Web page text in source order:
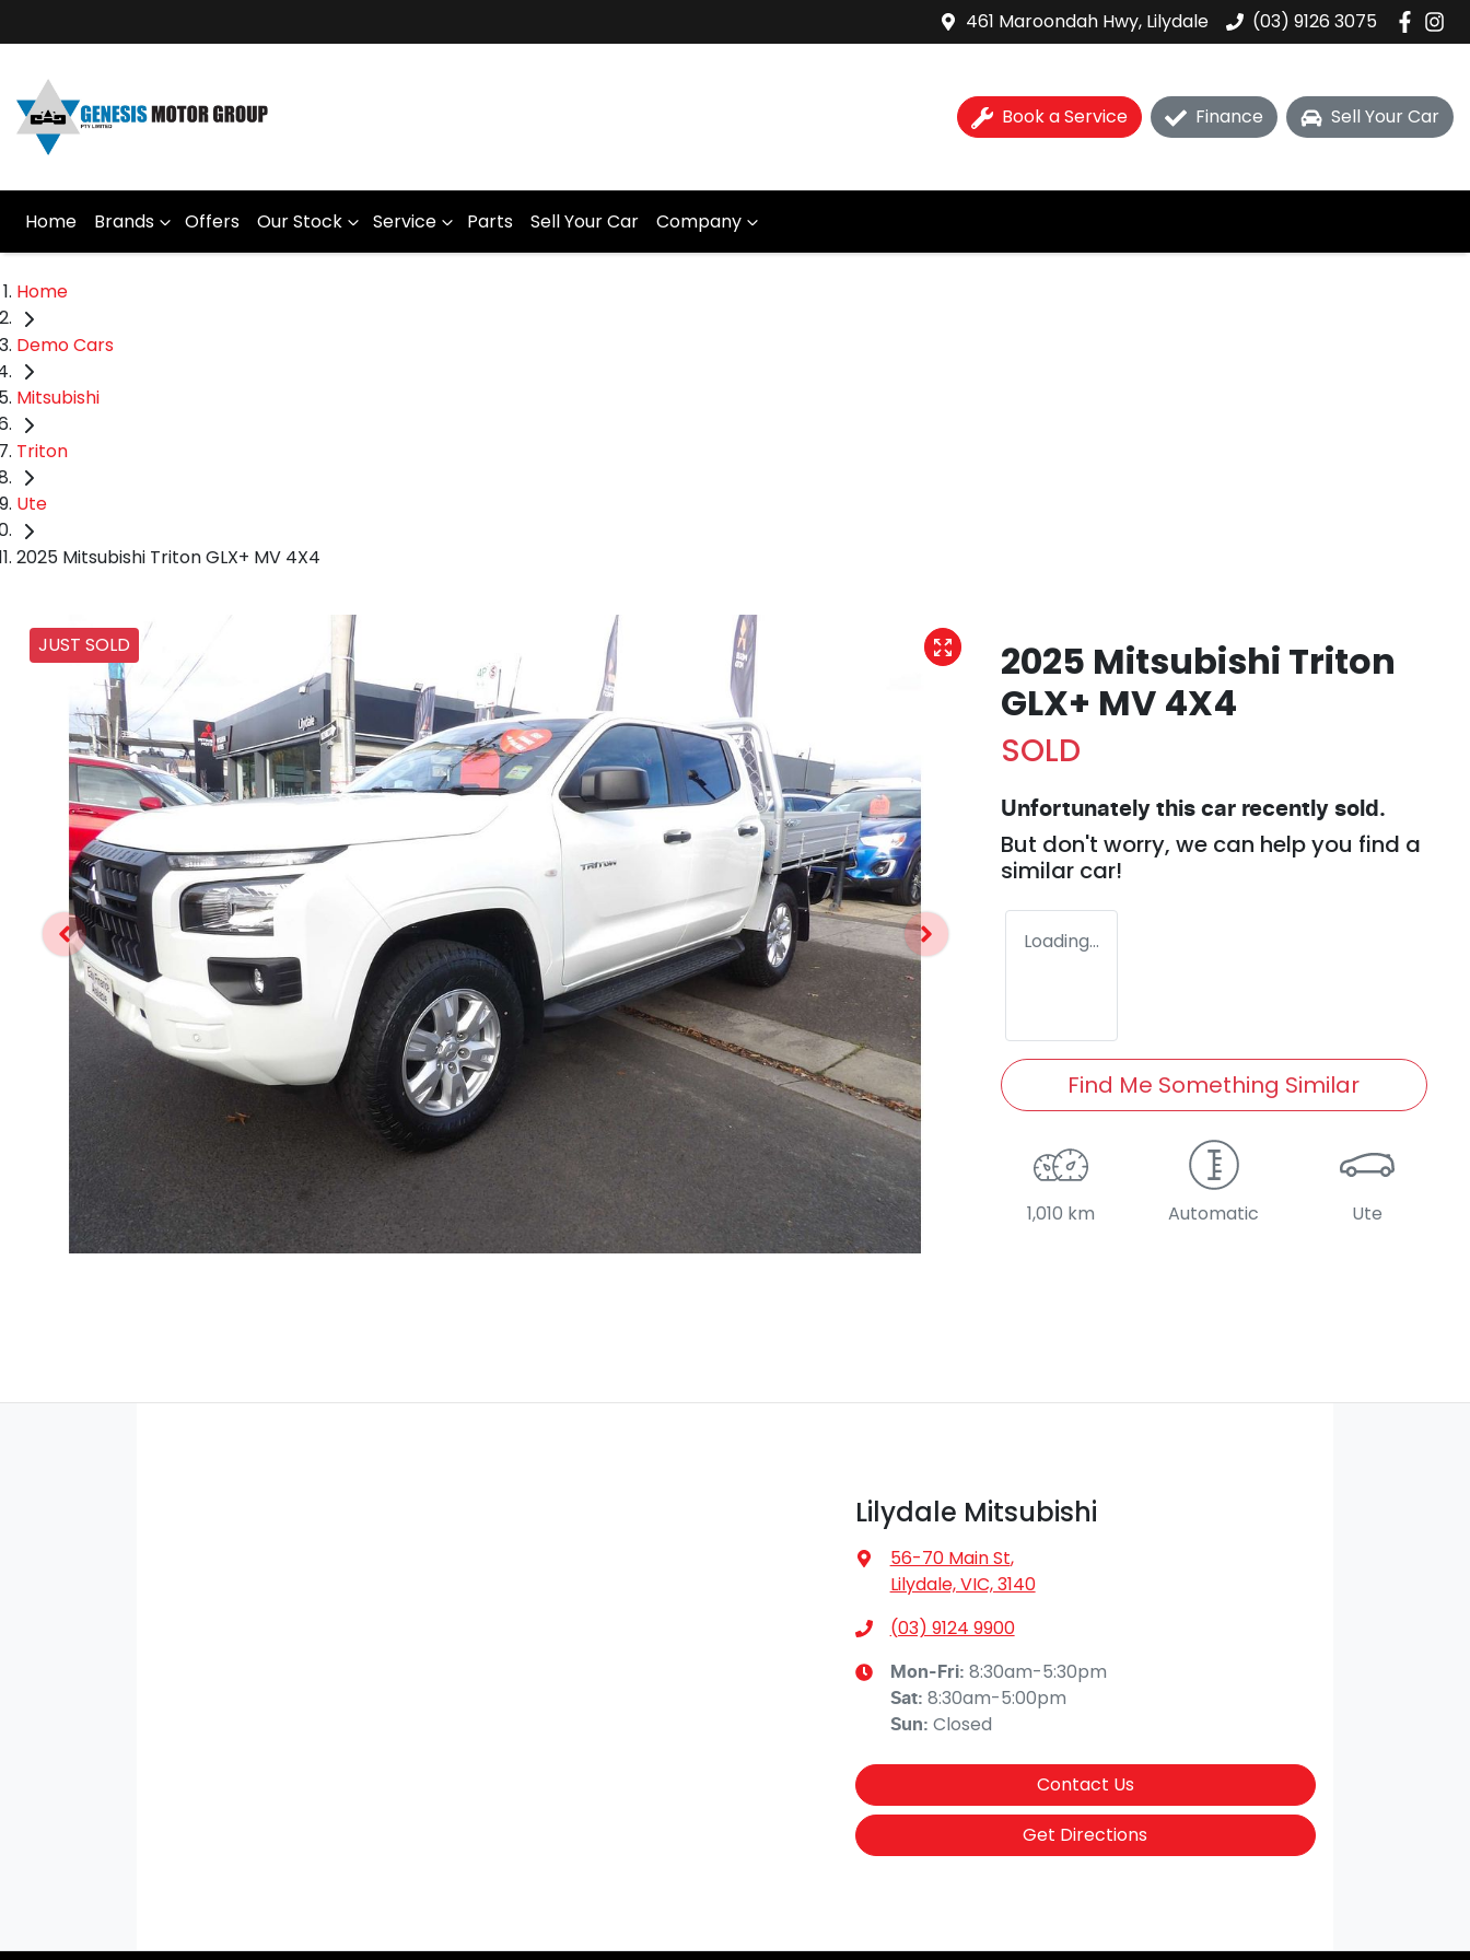
461 Maroondah Hwy, Lilydale (03) 9126 3075
Book a Service Finance Sell Your Car
Home Brands Offers Our Stock Service Parts Sell Your Car Company
Home
Demo Cars
Mitsubishi
Triton
Ute
2025 Mitsubishi Triton GLX+ MV 4X4
JUST SOLD
2025 Mitsubishi Triton
GLX+ MV 4X4
SOLD
Unfortunately this car recently sold.
But don't worry, we can help you find a
similar car!
Loading...
Find Me Something Similar
1,010 km Automatic Ute
Lilydale Mitsubishi
56-70 Main St,
Lilydale, VIC, 3140
(03) 9124 9900
Mon-Fri: 8:30am-5:30pm
Sat: 8:30am-5:00pm
Sun: Closed
Contact Us
Get Directions